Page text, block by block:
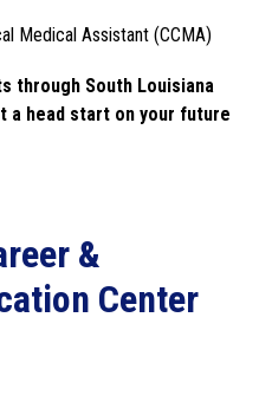
Medical Assistant (CCMA)
through South Louisiana
a head start on your future
&
Center